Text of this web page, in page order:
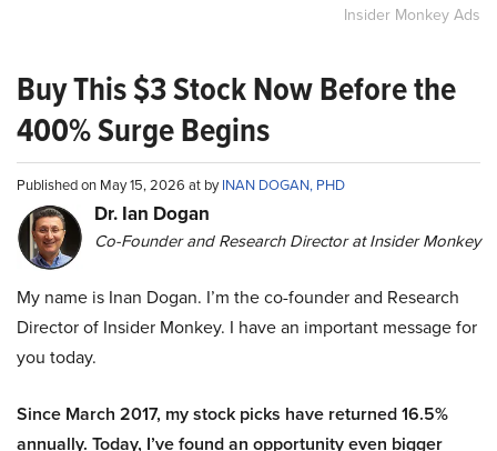
Insider Monkey Ads
Buy This $3 Stock Now Before the
400% Surge Begins
Published on May 15, 2026 at byINAN DOGAN, PHD
Dr. Ian Dogan
Co-Founder and Research Director at Insider Monkey
My name is Inan Dogan. I’m the co-founder and Research
Director of Insider Monkey. I have an important message for
you today.
Since March 2017, my stock picks have returned 16.5%
annually. Today, I’ve found an opportunity even bigger